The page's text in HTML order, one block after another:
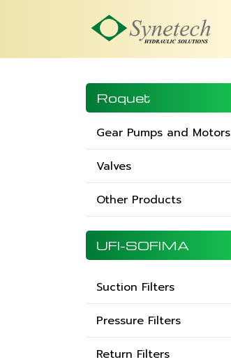
Roquet
Gear Pumps and Motors
Valves
Other Products
UFI-SOFIMA
Suction Filters
Pressure Filters
Return Filters